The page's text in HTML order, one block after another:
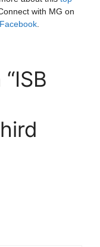
Connect with MG on
Facebook